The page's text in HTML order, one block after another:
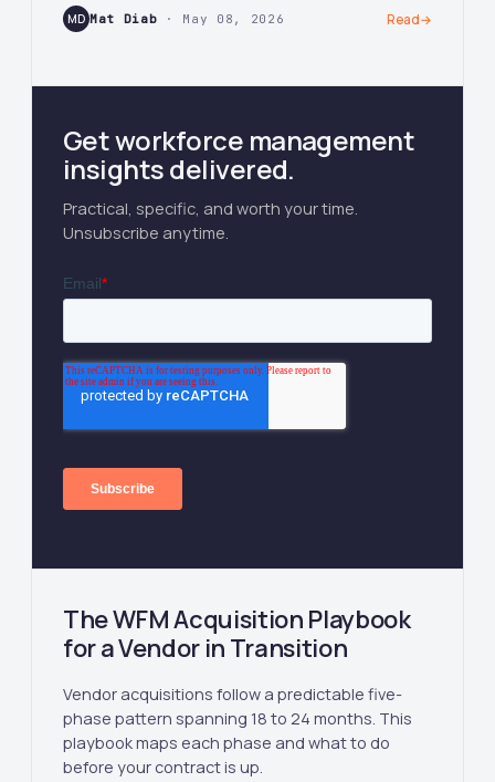
MD Mat Diab · May 08, 2026 Read→
Get workforce management
insights delivered.
Practical, specific, and worth your time.
Unsubscribe anytime.
The WFM Acquisition Playbook
for a Vendor in Transition
Vendor acquisitions follow a predictable five-
phase pattern spanning 18 to 24 months. This
playbook maps each phase and what to do
before your contract is up.